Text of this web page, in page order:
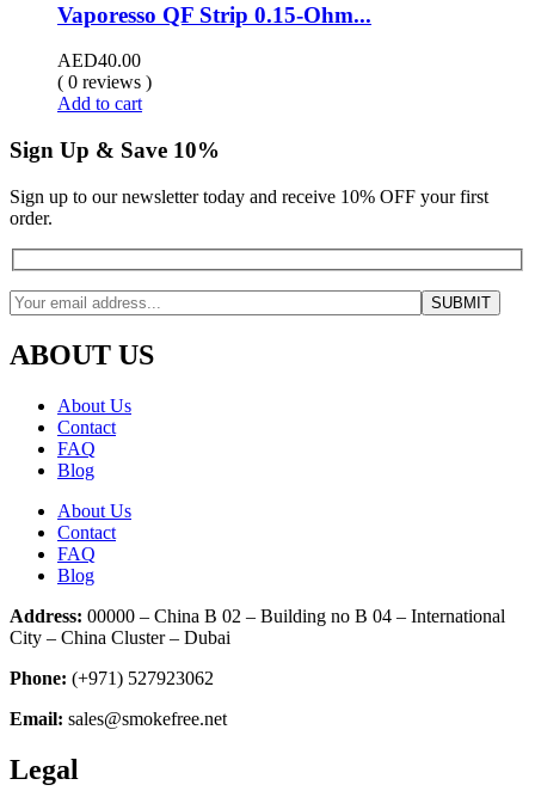
Vaporesso QF Strip 0.15-Ohm...
AED40.00
( 0 reviews )
Add to cart
Sign Up & Save 10%
Sign up to our newsletter today and receive 10% OFF your first
order.
ABOUT US
About Us
Contact
FAQ
Blog
About Us
Contact
FAQ
Blog
Address: 00000 – China B 02 – Building no B 04 – International
City – China Cluster – Dubai
Phone: (+971) 527923062
Email: sales@smokefree.net
Legal